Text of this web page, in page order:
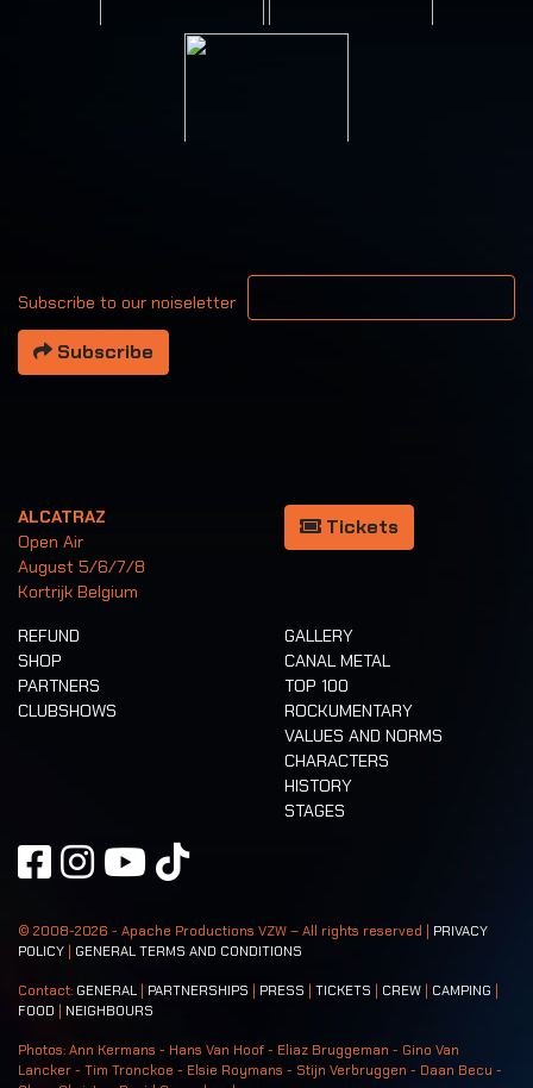
Subscribe to our noiseletter
Your email address
Subscribe
ALCATRAZ
Open Air
August 5/6/7/8
Kortrijk Belgium
Tickets
REFUND
SHOP
PARTNERS
CLUBSHOWS
GALLERY
CANAL METAL
TOP 100
ROCKUMENTARY
VALUES AND NORMS
CHARACTERS
HISTORY
STAGES
© 2008-2026 - Apache Productions VZW – All rights reserved | PRIVACY
POLICY | GENERAL TERMS AND CONDITIONS
Contact: GENERAL | PARTNERSHIPS | PRESS | TICKETS | CREW | CAMPING |
FOOD | NEIGHBOURS
Photos: Ann Kermans - Hans Van Hoof - Eliaz Bruggeman - Gino Van
Lancker - Tim Tronckoe - Elsie Roymans - Stijn Verbruggen - Daan Becu -